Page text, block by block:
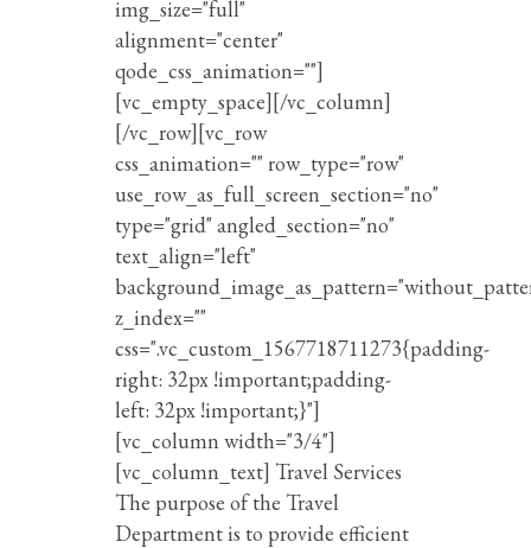
img_size="full"
alignment="center"
qode_css_animation=""]
[vc_empty_space][/vc_column]
[/vc_row][vc_row
css_animation="" row_type="row"
use_row_as_full_screen_section="no"
type="grid" angled_section="no"
text_align="left"
z_index=""
css=".vc_custom_1567718711273{padding-
right: 32px !important;padding-
left: 32px !important;}"]
[vc_column width="3/4"]
[vc_column_text] Travel Services
The purpose of the Travel
Department is to provide efficient